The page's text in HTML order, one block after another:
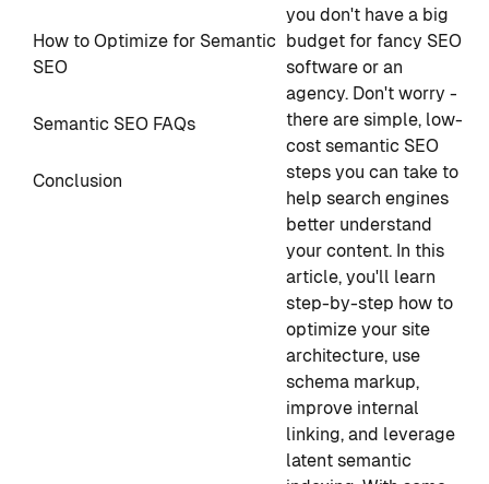
How to Optimize for Semantic
SEO
Semantic SEO FAQs
Conclusion
you don't have a big
budget for fancy SEO
software or an
agency. Don't worry -
there are simple, low-
cost semantic SEO
steps you can take to
help search engines
better understand
your content. In this
article, you'll learn
step-by-step how to
optimize your site
architecture, use
schema markup,
improve internal
linking, and leverage
latent semantic